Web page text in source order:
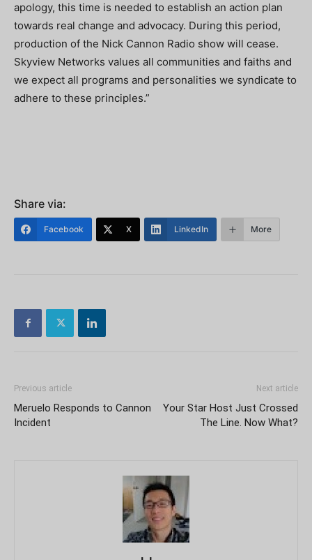
apology, this time is needed to establish an action plan
towards real change and advocacy. During this period,
production of the Nick Cannon Radio show will cease.
Skyview Networks values all communities and faiths and
we expect all programs and personalities we syndicate to
adhere to these principles.”
Share via:
Facebook X LinkedIn More
Previous article
Meruelo Responds to Cannon
Incident
Next article
Your Star Host Just Crossed
The Line. Now What?